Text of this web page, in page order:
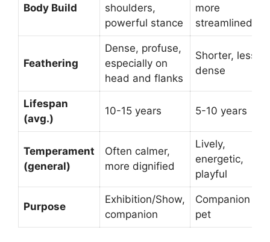
Body Build
shoulders,
powerful stance
more
streamlined
Feathering
Dense, profuse,
especially on
head and flanks
Shorter, less
dense
Lifespan
(avg.)
10-15 years 5-10 years
Temperament
(general)
Often calmer,
more dignified
Lively,
energetic,
playful
Purpose
Exhibition/Show,
companion
Companion
pet